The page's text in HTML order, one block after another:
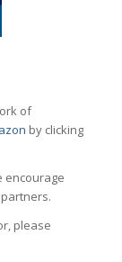
of
by clicking
encourage
please